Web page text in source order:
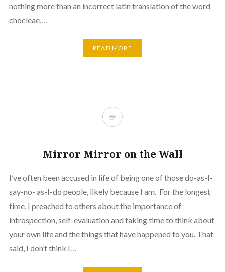
nothing more than an incorrect latin translation of the word
chocleae,…
READ MORE
Mirror Mirror on the Wall
I’ve often been accused in life of being one of those do-as-I-
say-no- as-I-do people, likely because I am. For the longest
time, I preached to others about the importance of
introspection, self-evaluation and taking time to think about
your own life and the things that have happened to you. That
said, I don’t think I…